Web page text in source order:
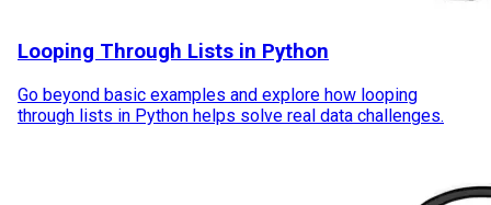
Looping Through Lists in Python
Go beyond basic examples and explore how looping
through lists in Python helps solve real data challenges.